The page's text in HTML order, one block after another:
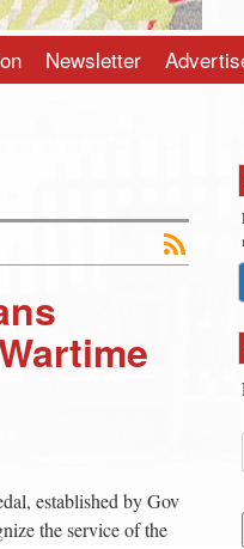
Newsletter
established by Gov
the service of the